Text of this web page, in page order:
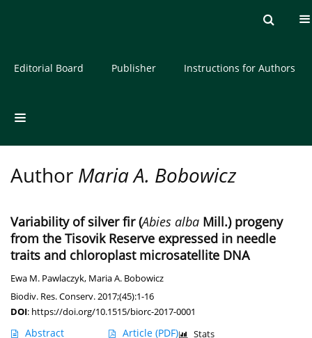
About the Journal
Editorial Board Publisher Instructions for Authors
Author Maria A. Bobowicz
Variability of silver fir (Abies alba Mill.) progeny
from the Tisovik Reserve expressed in needle
traits and chloroplast microsatellite DNA
Ewa M. Pawlaczyk, Maria A. Bobowicz
Biodiv. Res. Conserv. 2017;(45):1-16
DOI: https://doi.org/10.1515/biorc-2017-0001
Abstract Article (PDF) Stats